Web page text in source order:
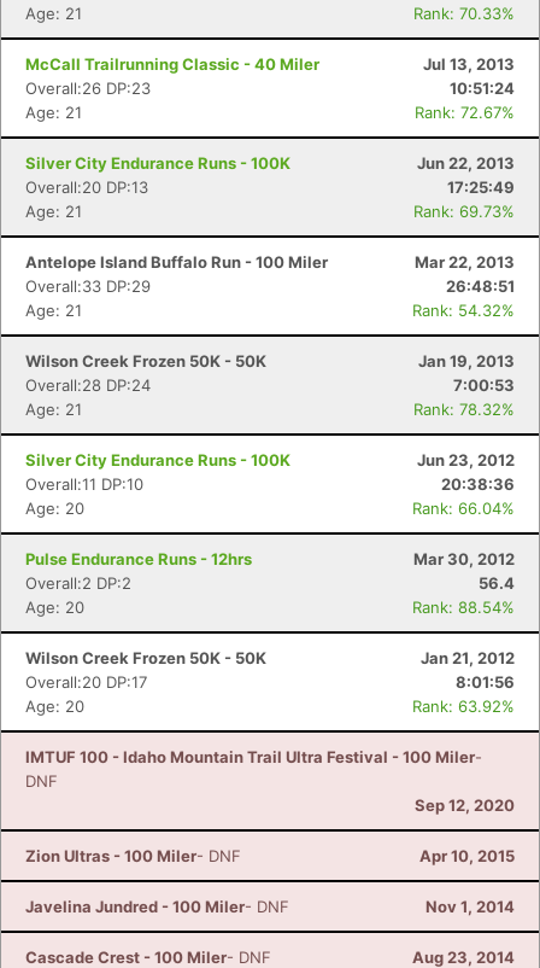
Age: 21
Rank: 70.33%
McCall Trailrunning Classic - 40 Miler
Jul 13, 2013
Overall:26 DP:23
10:51:24
Age: 21
Rank: 72.67%
Silver City Endurance Runs - 100K
Jun 22, 2013
Overall:20 DP:13
17:25:49
Age: 21
Rank: 69.73%
Antelope Island Buffalo Run - 100 Miler
Mar 22, 2013
Overall:33 DP:29
26:48:51
Age: 21
Rank: 54.32%
Wilson Creek Frozen 50K - 50K
Jan 19, 2013
Overall:28 DP:24
7:00:53
Age: 21
Rank: 78.32%
Silver City Endurance Runs - 100K
Jun 23, 2012
Overall:11 DP:10
20:38:36
Age: 20
Rank: 66.04%
Pulse Endurance Runs - 12hrs
Mar 30, 2012
Overall:2 DP:2
56.4
Age: 20
Rank: 88.54%
Wilson Creek Frozen 50K - 50K
Jan 21, 2012
Overall:20 DP:17
8:01:56
Age: 20
Rank: 63.92%
IMTUF 100 - Idaho Mountain Trail Ultra Festival - 100 Miler-
DNF
Sep 12, 2020
Zion Ultras - 100 Miler- DNF Apr 10, 2015
Javelina Jundred - 100 Miler- DNF Nov 1, 2014
Cascade Crest - 100 Miler- DNF Aug 23, 2014